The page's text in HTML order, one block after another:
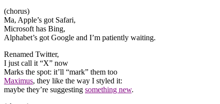
(chorus)
Ma, Apple’s got Safari,
Microsoft has Bing,
Alphabet’s got Google and I’m patiently waiting.
Renamed Twitter,
I just call it “X” now
Marks the spot: it’ll “mark” them too
Maximus, they like the way I styled it:
maybe they’re suggesting something new.